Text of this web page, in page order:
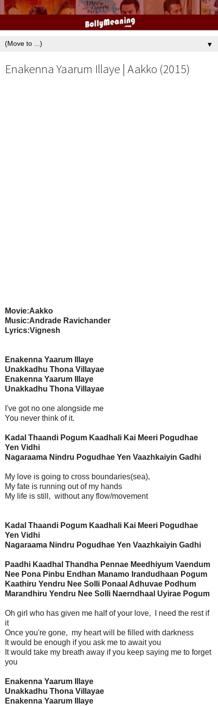
▼
Enakenna Yaarum Illaye | Aakko (2015)
Movie:Aakko
Music:Andrade Ravichander
Lyrics:Vignesh
Enakenna Yaarum Illaye
Unakkadhu Thona Villayae
Enakenna Yaarum Illaye
Unakkadhu Thona Villayae
I've got no one alongside me
You never think of it.
Kadal Thaandi Pogum Kaadhali Kai Meeri Pogudhae
Yen Vidhi
Nagaraama Nindru Pogudhae Yen Vaazhkaiyin Gadhi
My love is going to cross boundaries(sea),
My fate is running out of my hands
My life is still, without any flow/movement
Kadal Thaandi Pogum Kaadhali Kai Meeri Pogudhae
Yen Vidhi
Nagaraama Nindru Pogudhae Yen Vaazhkaiyin Gadhi
Paadhi Kaadhal Thandha Pennae Meedhiyum Vaendum
Nee Pona Pinbu Endhan Manamo Irandudhaan Pogum
Kaathiru Yendru Nee Solli Ponaal Adhuvae Podhum
Marandhiru Yendru Nee Solli Naerndhaal Uyirae Pogum
Oh girl who has given me half of your love, I need the rest if
it
Once you're gone, my heart will be filled with darkness
It would be enough if you ask me to await you
It would take my breath away if you keep saying me to forget
you
Enakenna Yaarum Illaye
Unakkadhu Thona Villayae
Enakenna Yaarum Illaye